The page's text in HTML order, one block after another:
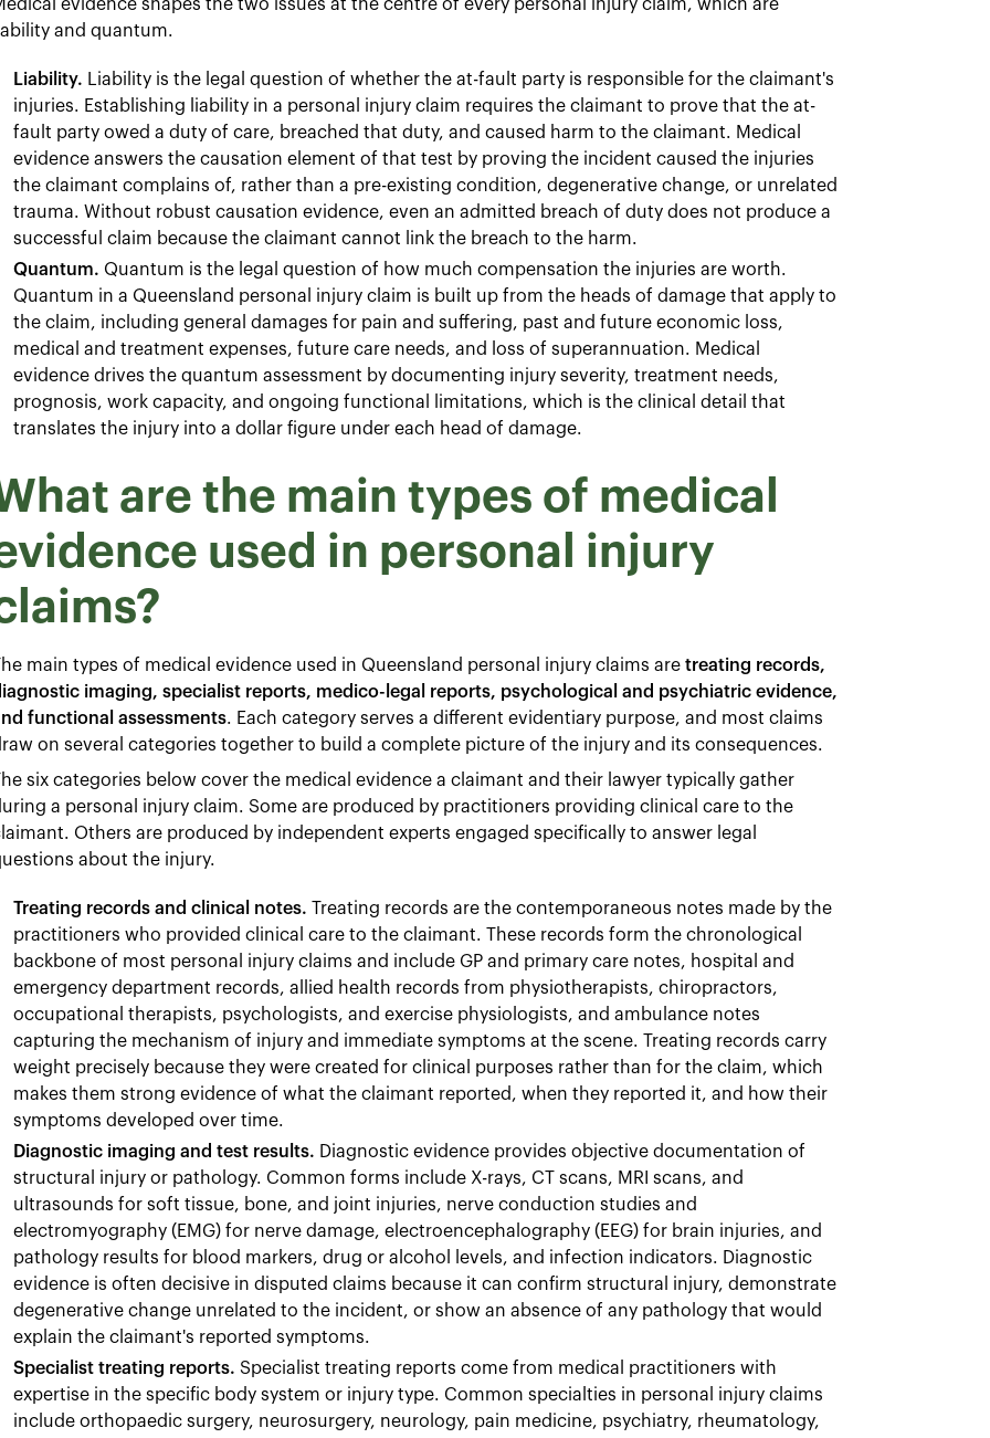
evidence shapes the two issues at the centre of every personal injury claim, which are
and quantum.
Liability. Liability is the legal question of whether the at-fault party is responsible for the claimant's
injuries. Establishing liability in a personal injury claim requires the claimant to prove that the at-
fault party owed a duty of care, breached that duty, and caused harm to the claimant. Medical
evidence answers the causation element of that test by proving the incident caused the injuries
the claimant complains of, rather than a pre-existing condition, degenerative change, or unrelated
trauma. Without robust causation evidence, even an admitted breach of duty does not produce a
successful claim because the claimant cannot link the breach to the harm.
Quantum. Quantum is the legal question of how much compensation the injuries are worth.
Quantum in a Queensland personal injury claim is built up from the heads of damage that apply to
the claim, including general damages for pain and suffering, past and future economic loss,
medical and treatment expenses, future care needs, and loss of superannuation. Medical
evidence drives the quantum assessment by documenting injury severity, treatment needs,
prognosis, work capacity, and ongoing functional limitations, which is the clinical detail that
translates the injury into a dollar figure under each head of damage.
are the main types of medical
used in personal injury
main types of medical evidence used in Queensland personal injury claims are treating records,
imaging, specialist reports, medico-legal reports, psychological and psychiatric evidence,
functional assessments. Each category serves a different evidentiary purpose, and most claims
on several categories together to build a complete picture of the injury and its consequences.
six categories below cover the medical evidence a claimant and their lawyer typically gather
a personal injury claim. Some are produced by practitioners providing clinical care to the
Others are produced by independent experts engaged specifically to answer legal
about the injury.
Treating records and clinical notes. Treating records are the contemporaneous notes made by the
practitioners who provided clinical care to the claimant. These records form the chronological
backbone of most personal injury claims and include GP and primary care notes, hospital and
emergency department records, allied health records from physiotherapists, chiropractors,
occupational therapists, psychologists, and exercise physiologists, and ambulance notes
capturing the mechanism of injury and immediate symptoms at the scene. Treating records carry
weight precisely because they were created for clinical purposes rather than for the claim, which
makes them strong evidence of what the claimant reported, when they reported it, and how their
symptoms developed over time.
Diagnostic imaging and test results. Diagnostic evidence provides objective documentation of
structural injury or pathology. Common forms include X-rays, CT scans, MRI scans, and
ultrasounds for soft tissue, bone, and joint injuries, nerve conduction studies and
electromyography (EMG) for nerve damage, electroencephalography (EEG) for brain injuries, and
pathology results for blood markers, drug or alcohol levels, and infection indicators. Diagnostic
evidence is often decisive in disputed claims because it can confirm structural injury, demonstrate
degenerative change unrelated to the incident, or show an absence of any pathology that would
explain the claimant's reported symptoms.
Specialist treating reports. Specialist treating reports come from medical practitioners with
expertise in the specific body system or injury type. Common specialties in personal injury claims
include orthopaedic surgery, neurosurgery, neurology, pain medicine, psychiatry, rheumatology,